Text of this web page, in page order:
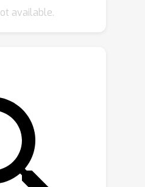
address these
radiance
efficient 3D
explicitly captures
an input image in
propose a training
the single
with
Models to
available.